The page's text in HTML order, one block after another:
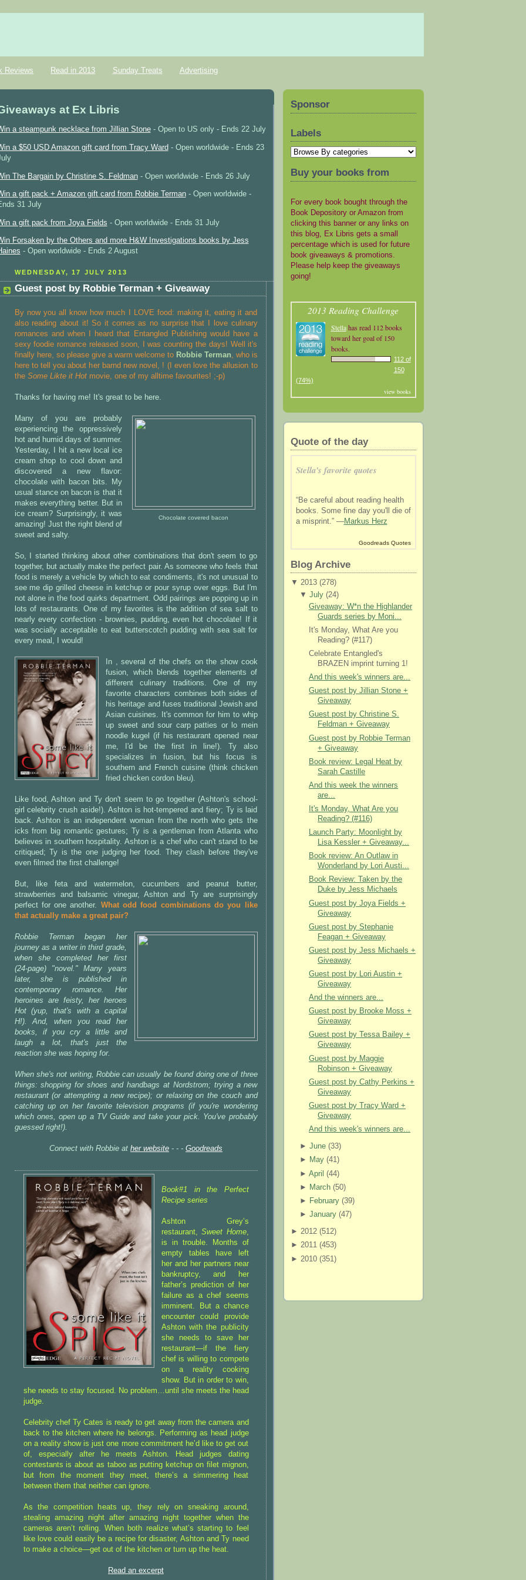
Reviews Read in 2013 Sunday Treats Advertising
at Ex Libris
a steampunk necklace from Jillian Stone- Open to US only - Ends 22 July
a $50 USD Amazon gift card from Tracy Ward - Open worldwide - Ends 23
The Bargain by Christine S. Feldman- Open worldwide - Ends 26 July
a gift pack + Amazon gift card from Robbie Terman- Open worldwide -
31 July
a gift pack from Joya Fields - Open worldwide - Ends 31 July
Forsaken by the Others and more H&W Investigations books by Jess
- Open worldwide - Ends 2 August
WEDNESDAY, 17 JULY 2013
Guest post by Robbie Terman + Giveaway
By now you all know how much I LOVE food: making it, eating it and
also reading about it! So it comes as no surprise that I love culinary
romances and when I heard that Entangled Publishing would have a
sexy foodie romance released soon, I was counting the days! Well it's
finally here, so please give a warm welcome to Robbie Terman, who is
here to tell you about her barnd new novel, ! (I even love the allusion to
the Some Likte it Hotmovie, one of my alltime favourites! ;-p)
Thanks for having me! It's great to be here.
Chocolate covered bacon
Many of you are probably
experiencing the oppressively
hot and humid days of summer.
Yesterday, I hit a new local ice
cream shop to cool down and
discovered a new flavor:
chocolate with bacon bits. My
usual stance on bacon is that it
makes everything better. But in
ice cream? Surprisingly, it was
amazing! Just the right blend of
sweet and salty.
So, I started thinking about other combinations that don't seem to go
together, but actually make the perfect pair. As someone who feels that
food is merely a vehicle by which to eat condiments, it's not unusual to
see me dip grilled cheese in ketchup or pour syrup over eggs. But I'm
not alone in the food quirks department. Odd pairings are popping up in
lots of restaurants. One of my favorites is the addition of sea salt to
nearly every confection - brownies, pudding, even hot chocolate! If it
was socially acceptable to eat butterscotch pudding with sea salt for
every meal, I would!
In , several of the chefs on the show cook
fusion, which blends together elements of
different culinary traditions. One of my
favorite characters combines both sides of
his heritage and fuses traditional Jewish and
Asian cuisines. It's common for him to whip
up sweet and sour carp patties or lo mein
noodle kugel (if his restaurant opened near
me, I'd be the first in line!). Ty also
specializes in fusion, but his focus is
southern and French cuisine (think chicken
fried chicken cordon bleu).
Like food, Ashton and Ty don't seem to go together (Ashton's school-
girl celebrity crush aside!). Ashton is hot-tempered and fiery; Ty is laid
back. Ashton is an independent woman from the north who gets the
icks from big romantic gestures; Ty is a gentleman from Atlanta who
believes in southern hospitality. Ashton is a chef who can't stand to be
critiqued; Ty is the one judging her food. They clash before they've
even filmed the first challenge!
But, like feta and watermelon, cucumbers and peanut butter,
strawberries and balsamic vinegar, Ashton and Ty are surprisingly
perfect for one another. What odd food combinations do you like
that actually make a great pair?
Robbie Terman began her
journey as a writer in third grade,
when she completed her first
(24-page) "novel." Many years
later, she is published in
contemporary romance. Her
heroines are feisty, her heroes
Hot (yup, that's with a capital
H!). And, when you read her
books, if you cry a little and
laugh a lot, that's just the
reaction she was hoping for.
When she's not writing, Robbie can usually be found doing one of three
things: shopping for shoes and handbags at Nordstrom; trying a new
restaurant (or attempting a new recipe); or relaxing on the couch and
catching up on her favorite television programs (if you're wondering
which ones, open up a TV Guide and take your pick. You've probably
guessed right!).
Connect with Robbie at her website - - - Goodreads
Book#1 in the Perfect
Recipe series
Ashton Grey’s
restaurant,Sweet Home,
is in trouble. Months of
empty tables have left
her and her partners near
bankruptcy, and her
father’s prediction of her
failure as a chef seems
imminent. But a chance
encounter could provide
Ashton with the publicity
she needs to save her
restaurant—if the fiery
chef is willing to compete
on a reality cooking
show. But in order to win,
she needs to stay focused. No problem…until she meets the head
judge.
Celebrity chef Ty Cates is ready to get away from the camera and
back to the kitchen where he belongs. Performing as head judge
on a reality show is just one more commitment he’d like to get out
of, especially after he meets Ashton. Head judges dating
contestants is about as taboo as putting ketchup on filet mignon,
but from the moment they meet, there’s a simmering heat
between them that neither can ignore.
As the competition heats up, they rely on sneaking around,
stealing amazing night after amazing night together when the
cameras aren’t rolling. When both realize what’s starting to feel
like love could easily be a recipe for disaster, Ashton and Ty need
to make a choice—get out of the kitchen or turn up the heat.
Read an excerpt
Sponsor
Labels
Buy your books from
For every book bought through the
Book Depository or Amazon from
clicking this banner or any links on
this blog, Ex Libris gets a small
percentage which is used for future
book giveaways & promotions.
Please help keep the giveaways
going!
2013 Reading Challenge
Stellahas read 112 books
toward her goal of 150
books.
112 of
150
(74%)
view books
Quote of the day
Stella's favorite quotes
“Be careful about reading health
books. Some fine day you'll die of
a misprint.” —Markus Herz
Goodreads Quotes
Blog Archive
▼ 2013 (278)
▼ July(24)
Giveaway: W*n the Highlander
Guards series by Moni...
It's Monday, What Are you
Reading? (#117)
Celebrate Entangled's
BRAZEN imprint turning 1!
And this week's winners are...
Guest post by Jillian Stone +
Giveaway
Guest post by Christine S.
Feldman + Giveaway
Guest post by Robbie Terman
+ Giveaway
Book review: Legal Heat by
Sarah Castille
And this week the winners
are...
It's Monday, What Are you
Reading? (#116)
Launch Party: Moonlight by
Lisa Kessler + Giveaway...
Book review: An Outlaw in
Wonderland by Lori Austi...
Book Review: Taken by the
Duke by Jess Michaels
Guest post by Joya Fields +
Giveaway
Guest post by Stephanie
Feagan + Giveaway
Guest post by Jess Michaels +
Giveaway
Guest post by Lori Austin +
Giveaway
And the winners are...
Guest post by Brooke Moss +
Giveaway
Guest post by Tessa Bailey +
Giveaway
Guest post by Maggie
Robinson + Giveaway
Guest post by Cathy Perkins +
Giveaway
Guest post by Tracy Ward +
Giveaway
And this week's winners are...
► June(33)
►
May(41)
► April (44)
►
March(50)
►
February(39)
► January(47)
► 2012 (512)
► 2011 (453)
► 2010 (351 )